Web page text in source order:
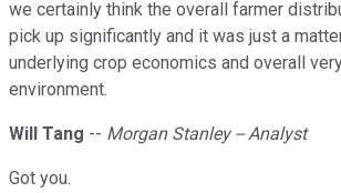
we certainly think the overall farmer
pick up significantly and it was just a
underlying crop economics and overall
environment.
Will Tang -- Morgan Stanley -- Analyst
Got you.